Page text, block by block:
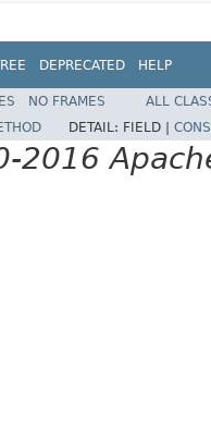
DEPRECATED HELP
NO FRAMES
ALL
DETAIL: FIELD |